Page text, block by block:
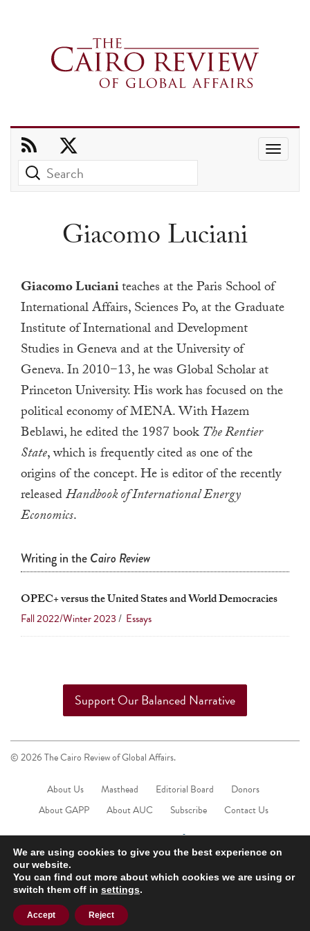
and
down
to
select
a
result.
Press
enter
to
go
to
the
selected
search
users
can
touch
gestures.
Giacomo Luciani
Giacomo Lucianiteaches at the Paris School of
International Affairs, Sciences Po, at the Graduate
Institute of International and Development
Studies in Geneva and at the University of
Geneva. In 2010−13, he was Global Scholar at
Princeton University. His work has focused on the
political economy of MENA. With Hazem
Beblawi, he edited the 1987 bookThe Rentier
State, which is frequently cited as one of the
origins of the concept. He is editor of the recently
releasedHandbook of International Energy
Economics.
Writing in theCairo Review
OPEC+ versus the United States and World Democracies
Fall 2022/Winter 2023/ Essays
Support Our Balanced Narrative
© 2026 The Cairo Review of Global Affairs.
About Us Masthead Editorial Board
Donors
About GAPP
About AUC Subscribe Contact Us
We are using cookies to give you the best experience on
our website.
You can find out more about which cookies we are using or
switch them off in settings.
Accept Reject